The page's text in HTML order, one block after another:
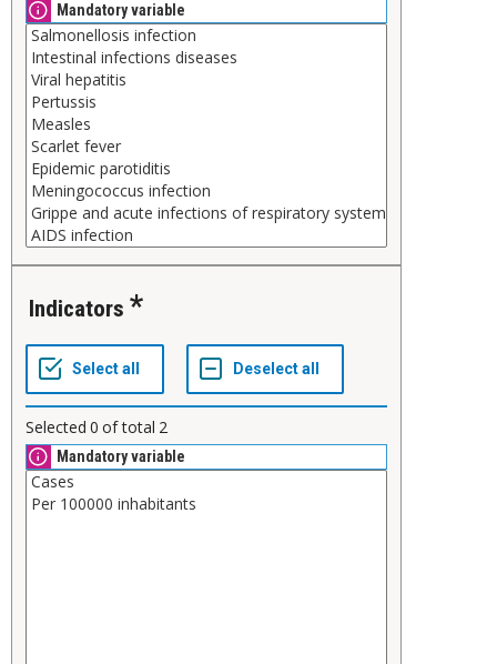
Mandatory variable
Indicators
Selected 0 of total 2
Mandatory variable